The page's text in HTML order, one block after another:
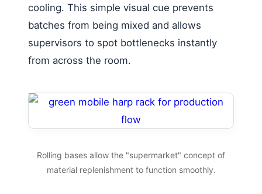
cooling. This simple visual cue prevents
batches from being mixed and allows
supervisors to spot bottlenecks instantly
from across the room.
Rolling bases allow the "supermarket" concept of
material replenishment to function smoothly.